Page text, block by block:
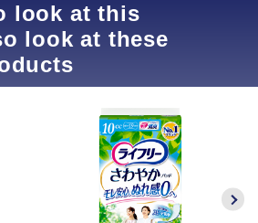
look at this
look at these